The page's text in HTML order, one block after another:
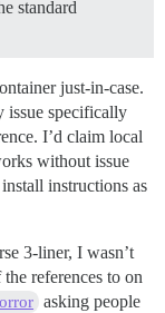
standard
just-in-case.
issue specifically
I’d claim local
without issue
instructions as
3-liner, I wasn’t
references to on
asking people